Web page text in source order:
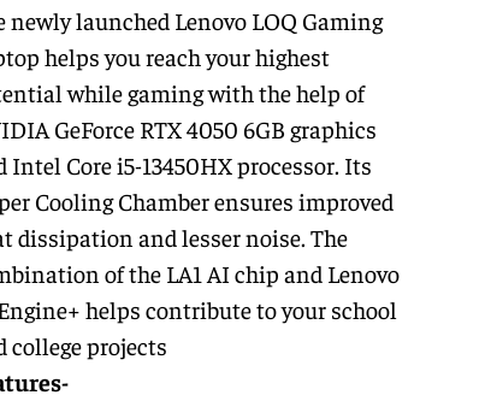
newly launched Lenovo LOQ Gaming
helps you reach your highest
while gaming with the help of
GeForce RTX 4050 6GB graphics
Intel Core i5-13450HX processor. Its
Cooling Chamber ensures improved
dissipation and lesser noise. The
of the LA1 AI chip and Lenovo
helps contribute to your school
college projects